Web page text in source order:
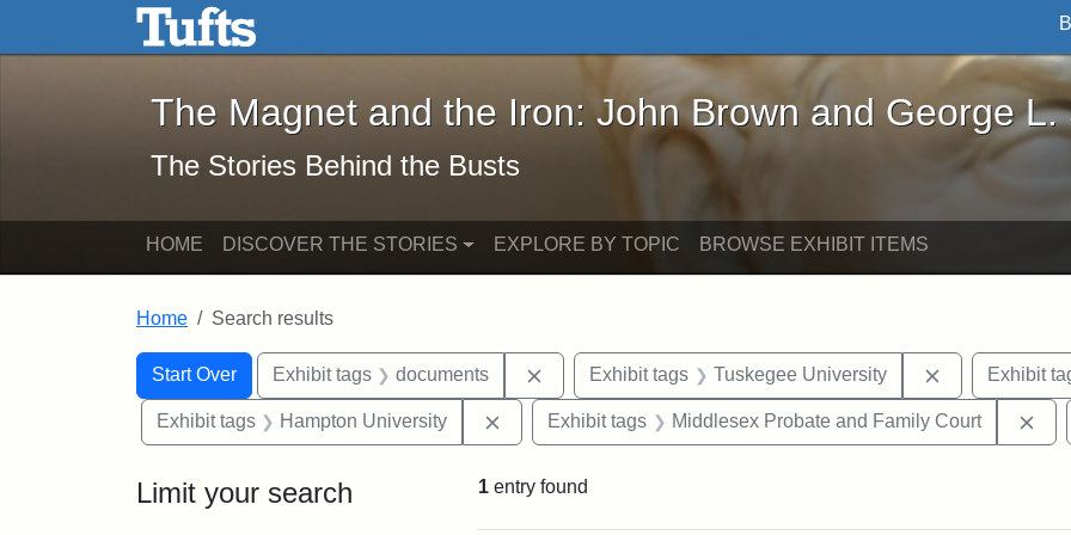
Skip to main content Skip to search
The Magnet and the Iron: John Brown and George L. Stearns - Online
The Magnet and the Iron: John Brown and George L.
The Stories Behind the Busts
HOME DISCOVER THE STORIES EXPLORE BY TOPIC BROWSE EXHIBIT ITEMS
Home Search results
Search
Search Constraints
Start Over
You searched for:Exhibit tags documents Remove constraint Exhibit tags: documents
Exhibit tags Tuskegee University Remove
Exhibit
Exhibit tags Hampton University Remove constraint Exhibit tags: Hampton University
Exhibit tags Middlesex Probate and Family Court
Limit your search 1 entry found